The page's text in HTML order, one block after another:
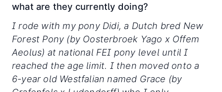
what are they currently doing?
I rode with my pony Didi, a Dutch bred New
Forest Pony (by Oosterbroek Yago x Offem
Aeolus) at national FEI pony level until I
reached the age limit. I then moved onto a
6-year old Westfalian named Grace (by